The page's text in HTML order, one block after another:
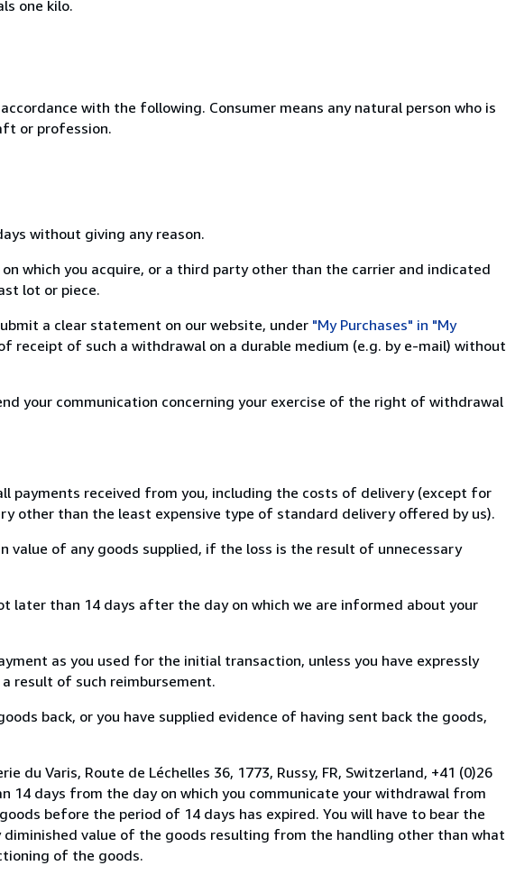
one kilo.
with the following. Consumer means any natural person who is
or profession.
without giving any reason.
which you acquire, or a third party other than the carrier and indicated
lot or piece.
a clear statement on our website, under "My Purchases" in "My
receipt of such a withdrawal on a durable medium (e.g. by e-mail) without
your communication concerning your exercise of the right of withdrawal
payments received from you, including the costs of delivery (except for
other than the least expensive type of standard delivery offered by us).
of any goods supplied, if the loss is the result of unnecessary
later than 14 days after the day on which we are informed about your
as you used for the initial transaction, unless you have expressly
result of such reimbursement.
back, or you have supplied evidence of having sent back the goods,
du Varis, Route de Léchelles 36, 1773, Russy, FR, Switzerland, +41 (0)26
14 days from the day on which you communicate your withdrawal from
before the period of 14 days has expired. You will have to bear the
value of the goods resulting from the handling other than what
of the goods.